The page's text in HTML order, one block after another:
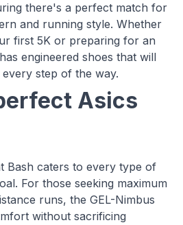
there's a perfect match for
and running style. Whether
first 5K or preparing for an
engineered shoes that will
step of the way.
Asics
Bash caters to every type of
For those seeking maximum
runs, the GEL-Nimbus
without sacrificing